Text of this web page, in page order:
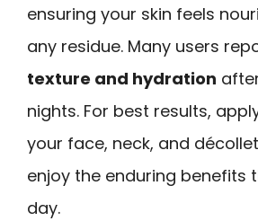
ensuring your skin feels
any residue. Many users
texture and hydration
nights. For best results,
your face, neck, and
enjoy the enduring benefits
day.